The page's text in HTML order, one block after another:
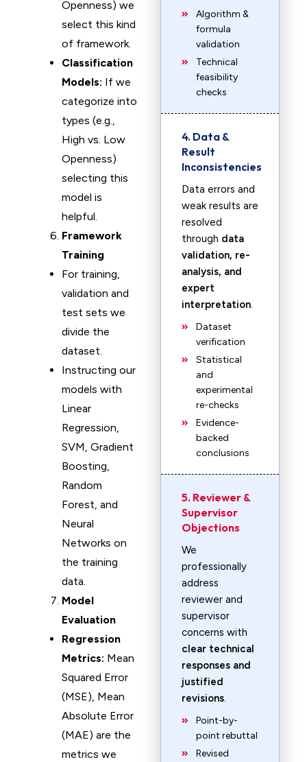
Openness) we
select this kind
of framework.
Classification
Models: If we
categorize into
types (e.g.,
High vs. Low
Openness)
selecting this
model is
helpful.
Framework
Training
For training,
validation and
test sets we
divide the
dataset.
Instructing our
models with
Linear
Regression,
SVM, Gradient
Boosting,
Random
Forest, and
Neural
Networks on
the training
data.
Model
Evaluation
Regression
Metrics: Mean
Squared Error
(MSE), Mean
Absolute Error
(MAE) are the
metrics we
Algorithm &
formula
validation
Technical
feasibility
checks
4. Data &
Result
Inconsistencies
Data errors and
weak results are
resolved
through data
validation, re-
analysis, and
expert
interpretation.
Dataset
verification
Statistical
and
experimental
re-checks
Evidence-
backed
conclusions
5. Reviewer &
Supervisor
Objections
We
professionally
address
reviewer and
supervisor
concerns with
clear technical
responses and
justified
revisions.
Point-by-
point rebuttal
Revised